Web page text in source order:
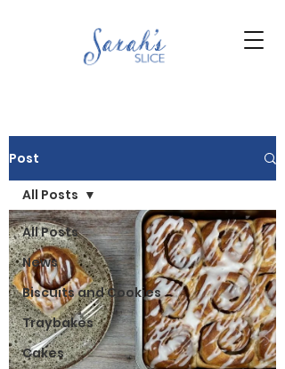
Post
All Posts
News
Biscuits and Cookies
Traybakes
Cakes
All Posts